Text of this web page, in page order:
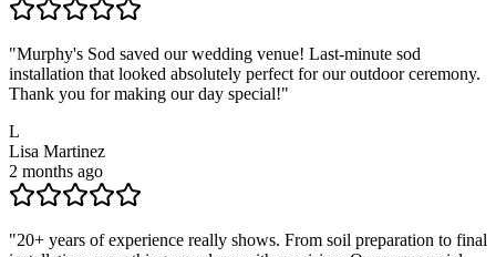
"Murphy's Sod saved our wedding venue! Last-minute sod
installation that looked absolutely perfect for our outdoor ceremony.
Thank you for making our day special!"
L
Lisa Martinez
2 months ago
"20+ years of experience really shows. From soil preparation to final